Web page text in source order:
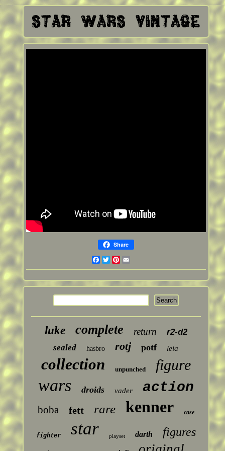
Share
Facebook
Twitter
Pinterest
luke complete return
r2-d2
sealed
hasbro rotj potf leia
collection unpunched figure
wars droids vader action
boba fett rare kenner case
fighter star playset darth figures